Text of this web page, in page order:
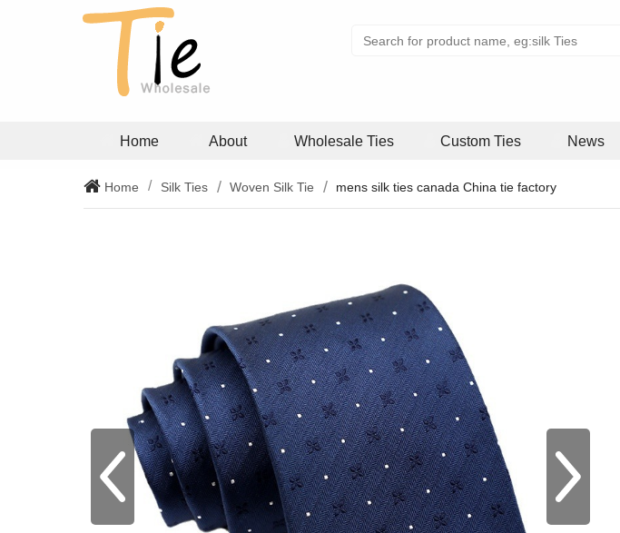
Home About Wholesale Ties Custom Ties News
Home Silk Ties Woven Silk Tie mens silk ties canada China tie factory